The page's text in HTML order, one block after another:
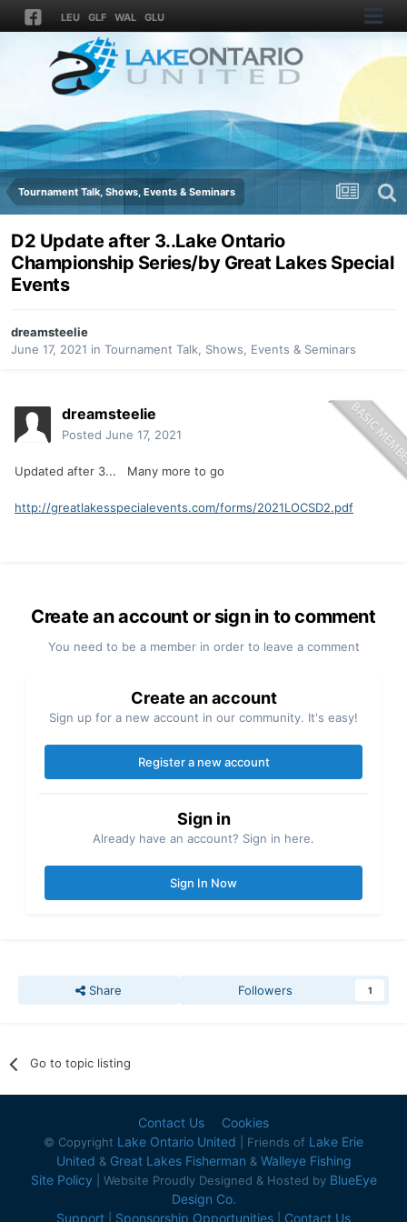
LEU GLF WAL GLU
Tournament Talk, Shows, Events & Seminars
D2 Update after 3..Lake Ontario
Championship Series/by Great Lakes Special
Events
dreamsteelie
June 17, 2021 in Tournament Talk, Shows, Events & Seminars
dreamsteelie
Posted June 17, 2021
Updated after 3... Many more to go
http://greatlakesspecialevents.com/forms/2021LOCSD2.pdf
Create an account or sign in to comment
You need to be a member in order to leave a comment
Create an account
Sign up for a new account in our community. It's easy!
Register a new account
Sign in
Already have an account? Sign in here.
Sign In Now
Share Followers 1
Go to topic listing
Contact Us Cookies
© Copyright Lake Ontario United | Friends of Lake Erie
United & Great Lakes Fisherman & Walleye Fishing
Site Policy | Website Proudly Designed & Hosted by BlueEye
Design Co.
Support
Sponsorship Opportunities Contact Us